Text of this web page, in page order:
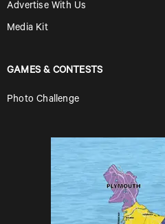
Advertise With Us
Media Kit
GAMES & CONTESTS
Photo Challenge